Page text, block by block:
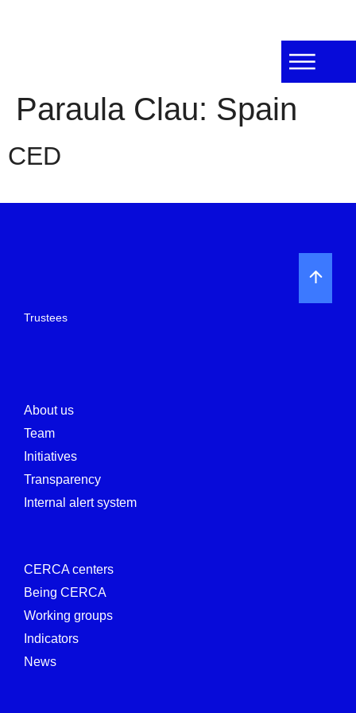
Paraula Clau: Spain
CED
Trustees
About us
Team
Initiatives
Transparency
Internal alert system
CERCA centers
Being CERCA
Working groups
Indicators
News